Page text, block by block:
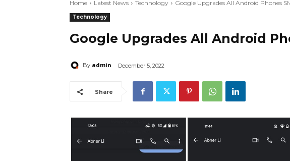
Home Latest News Technology Google Upgrades All Android Phones
Technology
Google Upgrades All Android
By admin December 5, 2022
Share